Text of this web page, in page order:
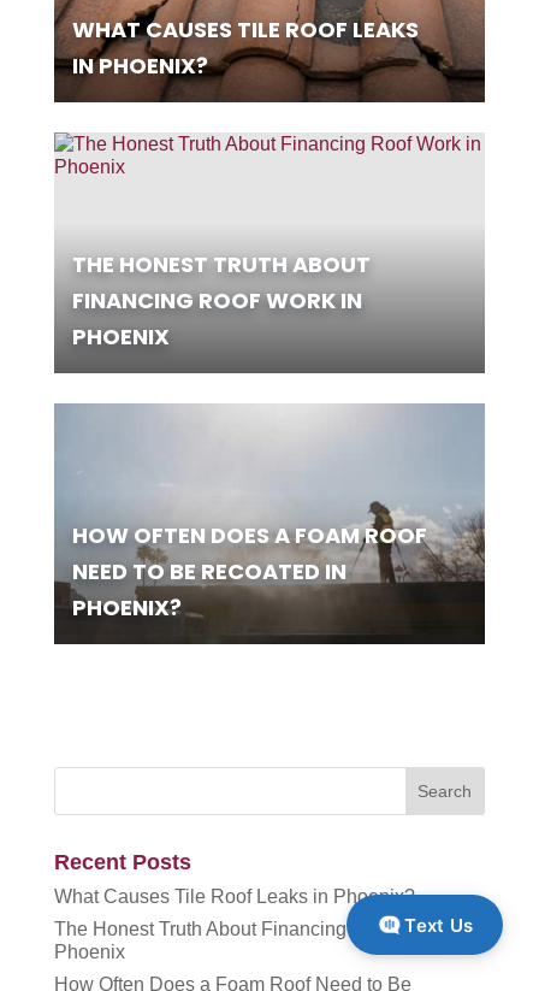
WHAT CAUSES TILE ROOF LEAKS
IN PHOENIX?
THE HONEST TRUTH ABOUT
FINANCING ROOF WORK IN
PHOENIX
HOW OFTEN DOES A FOAM ROOF
NEED TO BE RECOATED IN
PHOENIX?
Recent Posts
What Causes Tile Roof Leaks in Phoenix?
The Honest Truth About Financing Roof Work in
Phoenix
How Often Does a Foam Roof Need to Be
Text Us